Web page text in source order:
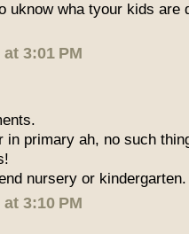
uknow wha tyour kids are
3:01 PM
in primary ah, no such
nursery or
3:10 PM